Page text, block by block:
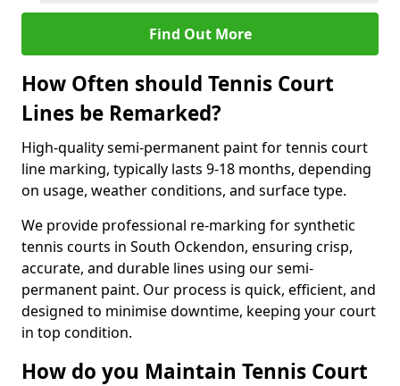
Find Out More
How Often should Tennis Court
Lines be Remarked?
High-quality semi-permanent paint for tennis court
line marking, typically lasts 9-18 months, depending
on usage, weather conditions, and surface type.
We provide professional re-marking for synthetic
tennis courts in South Ockendon, ensuring crisp,
accurate, and durable lines using our semi-
permanent paint. Our process is quick, efficient, and
designed to minimise downtime, keeping your court
in top condition.
How do you Maintain Tennis Court